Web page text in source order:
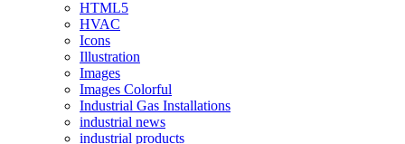
HTML5
HVAC
Icons
Illustration
Images
Images Colorful
Industrial Gas Installations
industrial news
industrial products